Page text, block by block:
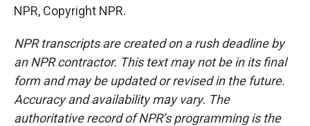
NPR, Copyright NPR.
NPR transcripts are created on a rush deadline by
an NPR contractor. This text may not be in its final
form and may be updated or revised in the future.
Accuracy and availability may vary. The
authoritative record of NPR’s programming is the